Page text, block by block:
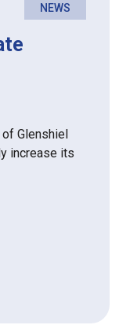
NEWS
Glenshiel
increase its